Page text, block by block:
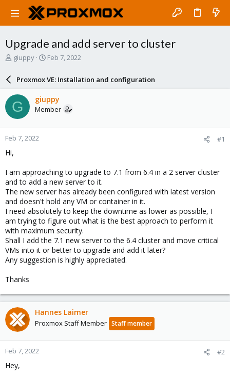
Upgrade and add server to cluster
T
a
d
s
t
a
r
e
giuppy
S
a
r
d
a
e
Feb 7, 2022
Proxmox VE: Installation and configuration
G giuppy
Member
Feb 7, 2022 #1
Hi,
I am approaching to upgrade to 7.1 from 6.4 in a 2 server cluster
and to add a new server to it.
The new server has already been configured with latest version
and doesn't hold any VM or container in it.
I need absolutely to keep the downtime as lower as possible, I
am trying to figure out what is the best approach to perform it
with maximum security.
Shall I add the 7.1 new server to the 6.4 cluster and move critical
VMs into it or better to upgrade and add it later?
Any suggestion is highly appreciated.
Thanks
Hannes Laimer
Proxmox Staff Member Staff member
Feb 7, 2022 #2
Hey,